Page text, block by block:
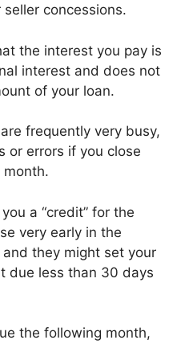
concessions.
the interest you pay is
interest and does not
of your loan.
frequently very busy,
or errors if you close
a “credit” for the
very early in the
they might set your
due less than 30 days
the following month,